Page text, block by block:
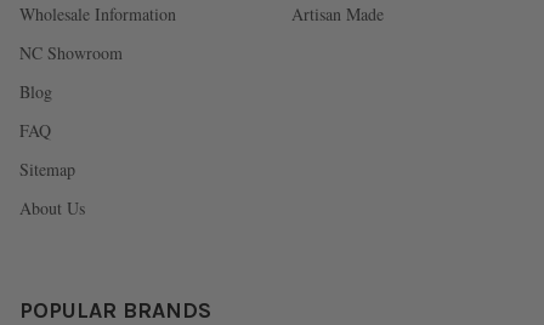
Wholesale Information
NC Showroom
Blog
FAQ
Sitemap
About Us
Artisan Made
POPULAR BRANDS